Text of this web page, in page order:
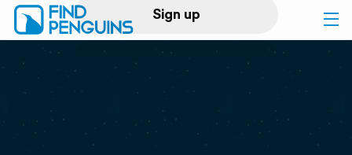
Sign up
Log in